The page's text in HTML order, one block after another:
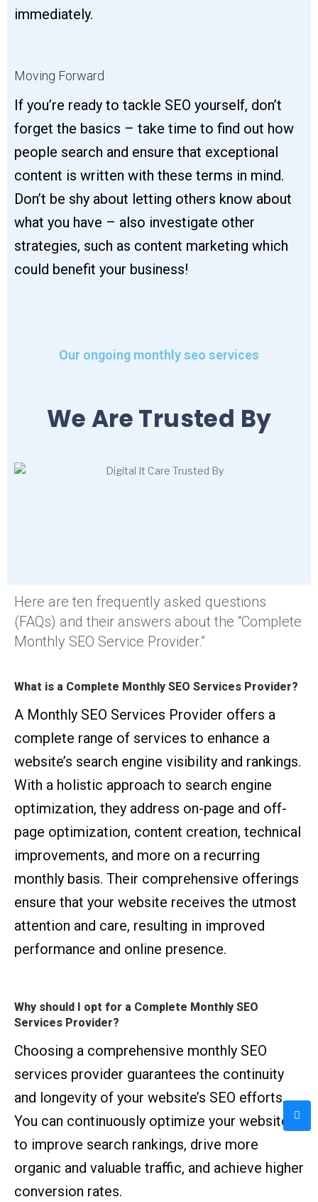
immediately.
Moving Forward
If you’re ready to tackle SEO yourself, don’t
forget the basics – take time to find out how
people search and ensure that exceptional
content is written with these terms in mind.
Don’t be shy about letting others know about
what you have – also investigate other
strategies, such as content marketing which
could benefit your business!
Our ongoing monthly seo services
We Are Trusted By
Here are ten frequently asked questions
(FAQs) and their answers about the “Complete
Monthly SEO Service Provider.”
What is a Complete Monthly SEO Services Provider?
A Monthly SEO Services Provider offers a
complete range of services to enhance a
website’s search engine visibility and rankings.
With a holistic approach to search engine
optimization, they address on-page and off-
page optimization, content creation, technical
improvements, and more on a recurring
monthly basis. Their comprehensive offerings
ensure that your website receives the utmost
attention and care, resulting in improved
performance and online presence.
Why should I opt for a Complete Monthly SEO
Services Provider?
Choosing a comprehensive monthly SEO
services provider guarantees the continuity
and longevity of your website’s SEO efforts.
You can continuously optimize your website
to improve search rankings, drive more
organic and valuable traffic, and achieve higher
conversion rates.